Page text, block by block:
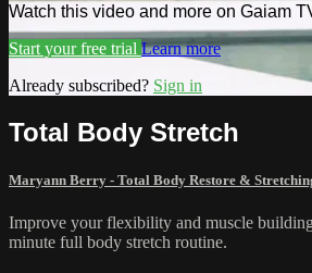
Watch this video and more on Gaiam
Start your free trial Learn more
Already subscribed? Sign in
Total Body Stretch
Maryann Berry - Total Body Restore &
Improve your flexibility and muscle
minute full body stretch routine.